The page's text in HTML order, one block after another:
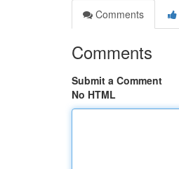
Comments
Comments
Submit a Comment
No HTML